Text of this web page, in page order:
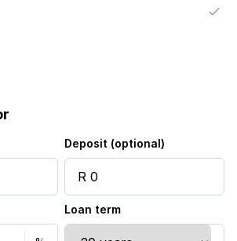
Deposit (optional)
Loan term